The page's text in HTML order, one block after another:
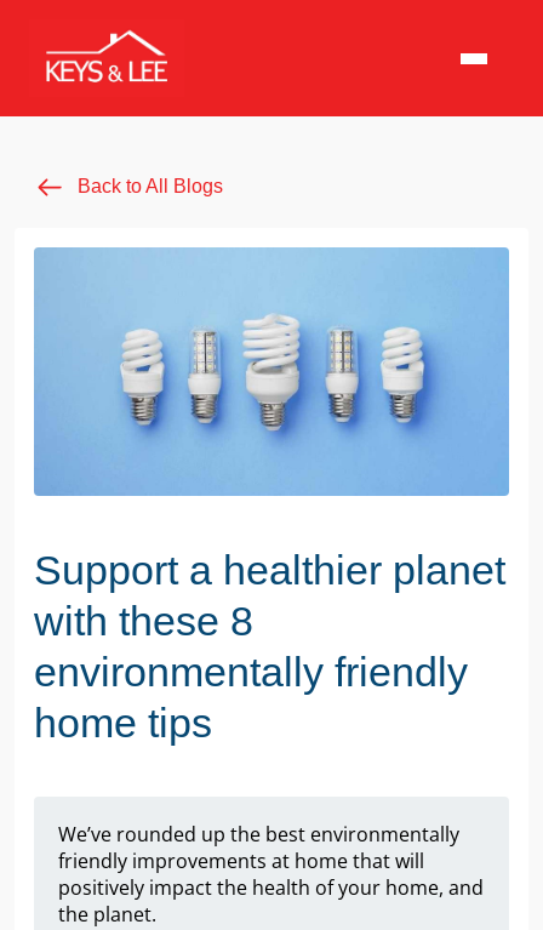
Back to All Blogs
Support a healthier planet
with these 8
environmentally friendly
home tips
We’ve rounded up the best environmentally
friendly improvements at home that will
positively impact the health of your home, and
the planet.